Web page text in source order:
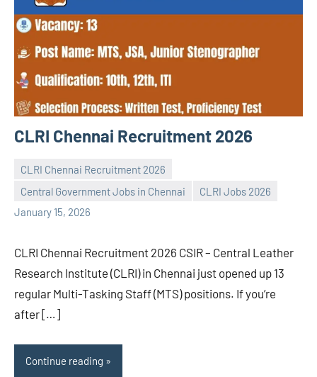
CLRI Chennai Recruitment 2026
CLRI Chennai Recruitment 2026
Central Government Jobs in Chennai
CLRI Jobs 2026
January 15, 2026
Praveen
L
No
comments
CLRI Chennai Recruitment 2026 CSIR – Central Leather
Research Institute (CLRI) in Chennai just opened up 13
regular Multi-Tasking Staff (MTS) positions. If you’re
after […]
Continue reading